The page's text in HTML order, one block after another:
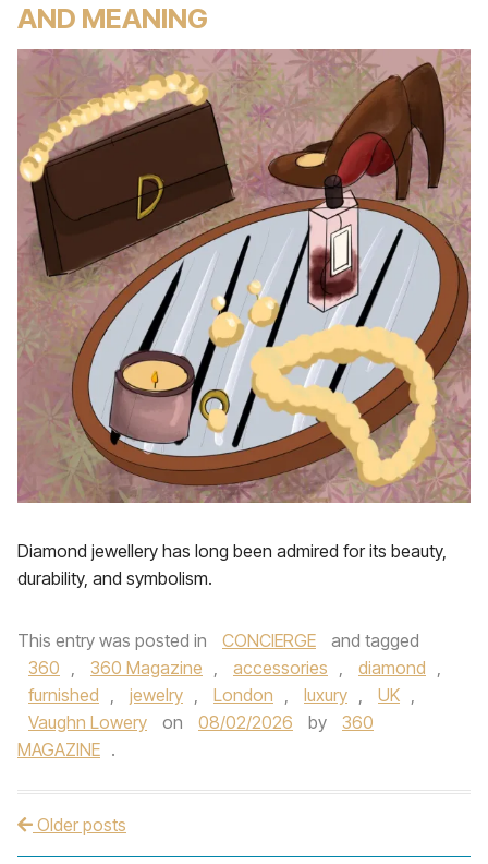
AND MEANING
Diamond jewellery has long been admired for its beauty,
durability, and symbolism.
This entry was posted in CONCIERGE
and tagged
360 , 360 Magazine , accessories , diamond ,
furnished , jewelry , London , luxury , UK ,
Vaughn Lowery
on 08/02/2026 by
360
MAGAZINE .
Post navigation
Older posts